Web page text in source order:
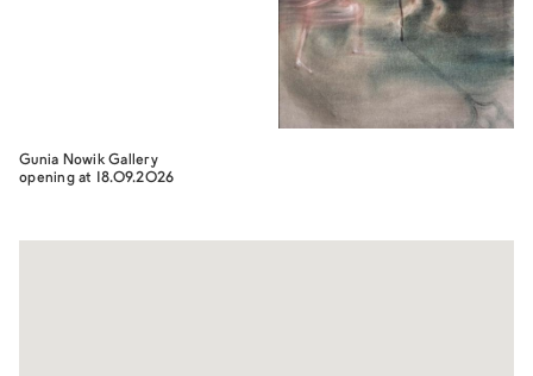
Gunia Nowik Gallery
opening at 18.09.2026